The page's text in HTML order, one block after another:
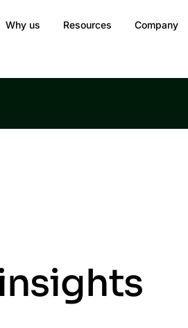
Why us Resources Company